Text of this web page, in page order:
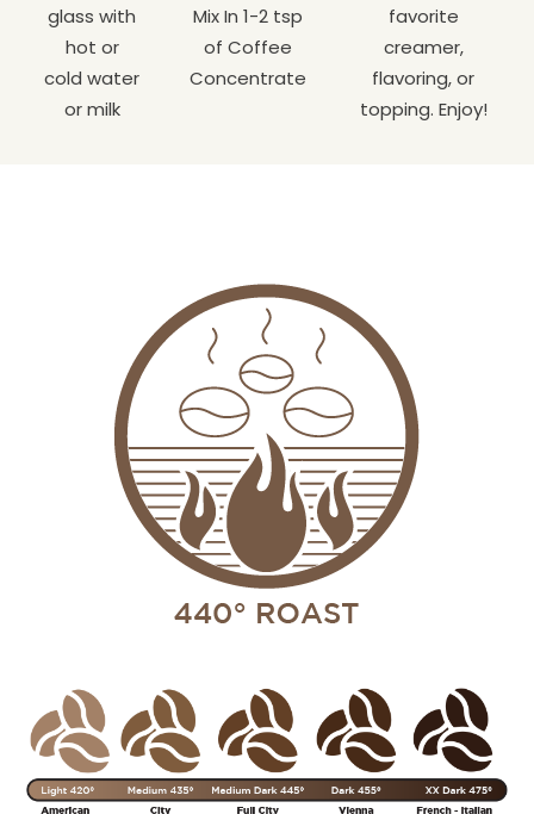
glass with
hot or
cold water
or milk
Mix In 1-2 tsp
of Coffee
Concentrate
favorite
creamer,
flavoring, or
topping. Enjoy!